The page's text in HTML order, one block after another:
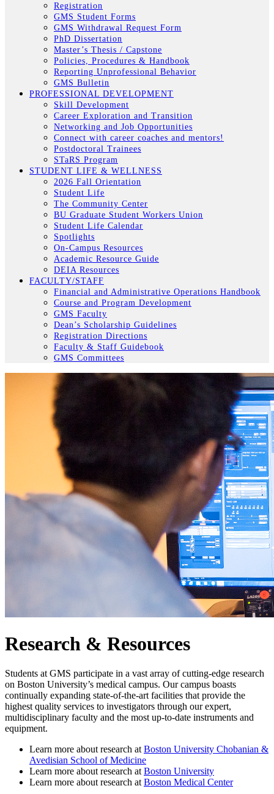
Registration
GMS Student Forms
GMS Withdrawal Request Form
PhD Dissertation
Master’s Thesis / Capstone
Policies, Procedures & Handbook
Reporting Unprofessional Behavior
GMS Bulletin
PROFESSIONAL DEVELOPMENT
Skill Development
Career Exploration and Transition
Networking and Job Opportunities
Connect with career coaches and mentors!
Postdoctoral Trainees
STaRS Program
STUDENT LIFE & WELLNESS
2026 Fall Orientation
Student Life
The Community Center
BU Graduate Student Workers Union
Student Life Calendar
Spotlights
On-Campus Resources
Academic Resource Guide
DEIA Resources
FACULTY/STAFF
Financial and Administrative Operations Handbook
Course and Program Development
GMS Faculty
Dean’s Scholarship Guidelines
Registration Directions
Faculty & Staff Guidebook
GMS Committees
Research & Resources
Students at GMS participate in a vast array of cutting-edge research
on Boston University’s medical campus. Our campus boasts
continually expanding state-of-the-art facilities that provide the
highest quality services to investigators through our expert,
multidisciplinary faculty and the most up-to-date instruments and
equipment.
Learn more about research atBoston University Chobanian &
Avedisian School of Medicine
Learn more about research atBoston University
Learn more about research atBoston Medical Center